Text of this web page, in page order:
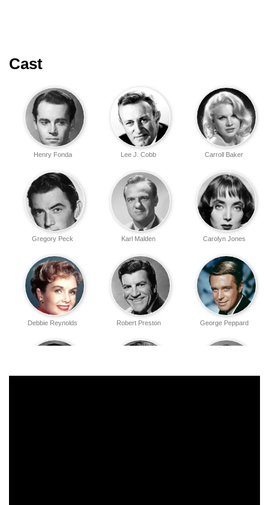
Cast
Carroll Baker
Lee J. Cobb
Henry Fonda
Carolyn Jones
Karl Malden
Gregory Peck
George Peppard
Robert Preston
Debbie Reynolds